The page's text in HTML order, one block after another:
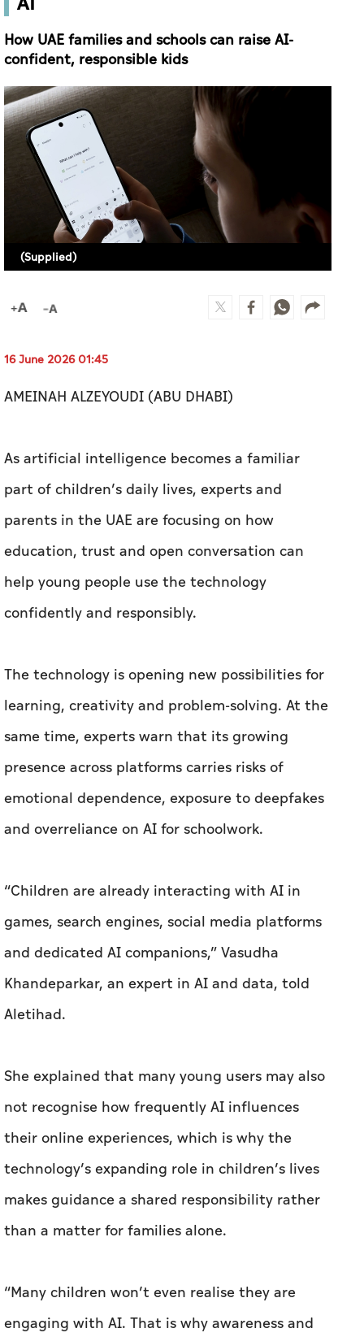
How UAE families and schools can raise AI-
confident, responsible kids
(Supplied)
16 June 2026 01:45
AMEINAH ALZEYOUDI (ABU DHABI)
As artificial intelligence becomes a familiar
part of children’s daily lives, experts and
parents in the UAE are focusing on how
education, trust and open conversation can
help young people use the technology
confidently and responsibly.
The technology is opening new possibilities for
learning, creativity and problem-solving. At the
same time, experts warn that its growing
presence across platforms carries risks of
emotional dependence, exposure to deepfakes
and overreliance on AI for schoolwork.
“Children are already interacting with AI in
games, search engines, social media platforms
and dedicated AI companions,” Vasudha
Khandeparkar, an expert in AI and data, told
Aletihad.
She explained that many young users may also
not recognise how frequently AI influences
their online experiences, which is why the
technology’s expanding role in children’s lives
makes guidance a shared responsibility rather
than a matter for families alone.
“Many children won’t even realise they are
engaging with AI. That is why awareness and